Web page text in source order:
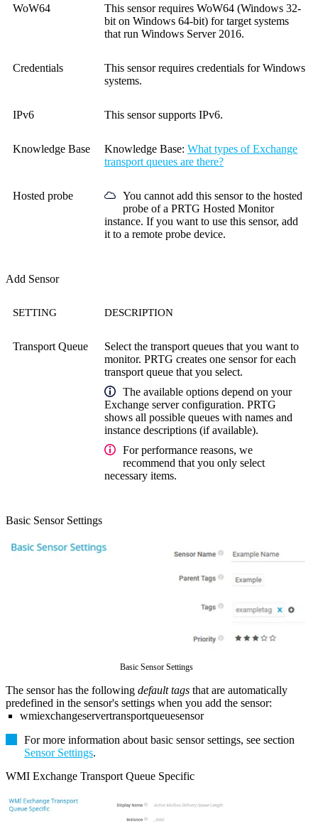
WoW64
This sensor requires WoW64 (Windows 32-
bit on Windows 64-bit) for target systems
that run Windows Server 2016.
Credentials
This sensor requires credentials for Windows
systems.
IPv6 This sensor supports IPv6.
Knowledge Base Knowledge Base: What types of Exchange
transport queues are there?
Hosted probe
You cannot add this sensor to the hosted
probe of a PRTG Hosted Monitor
instance. If you want to use this sensor, add
it to a remote probe device.
Add Sensor
SETTING DESCRIPTION
Transport Queue
Select the transport queues that you want to
monitor. PRTG creates one sensor for each
transport queue that you select.
The available options depend on your
Exchange server configuration. PRTG
shows all possible queues with names and
instance descriptions (if available).
For performance reasons, we
recommend that you only select
necessary items.
Basic Sensor Settings
Basic Sensor Settings
The sensor has the following default tags that are automatically
predefined in the sensor's settings when you add the sensor:
wmiexchangeservertransportqueuesensor
For more information about basic sensor settings, see section
Sensor Settings.
WMI Exchange Transport Queue Specific